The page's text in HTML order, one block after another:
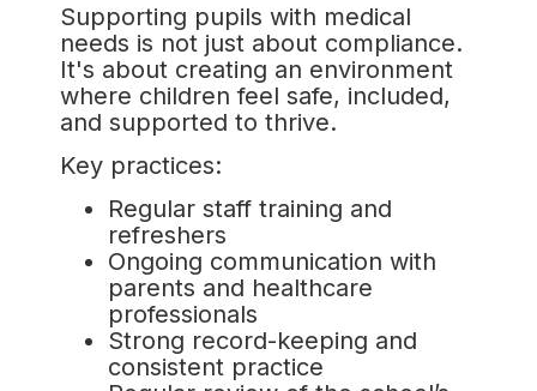
Supporting pupils with medical
needs is not just about compliance.
It's about creating an environment
where children feel safe, included,
and supported to thrive.
Key practices:
Regular staff training and
refreshers
Ongoing communication with
parents and healthcare
professionals
Strong record-keeping and
consistent practice